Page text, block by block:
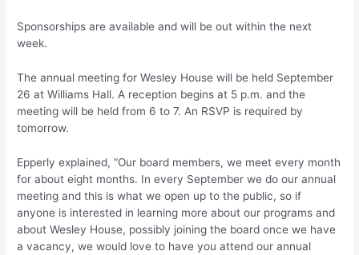
Sponsorships are available and will be out within the next
week.
The annual meeting for Wesley House will be held September
26 at Williams Hall. A reception begins at 5 p.m. and the
meeting will be held from 6 to 7. An RSVP is required by
tomorrow.
Epperly explained, “Our board members, we meet every month
for about eight months. In every September we do our annual
meeting and this is what we open up to the public, so if
anyone is interested in learning more about our programs and
about Wesley House, possibly joining the board once we have
a vacancy, we would love to have you attend our annual